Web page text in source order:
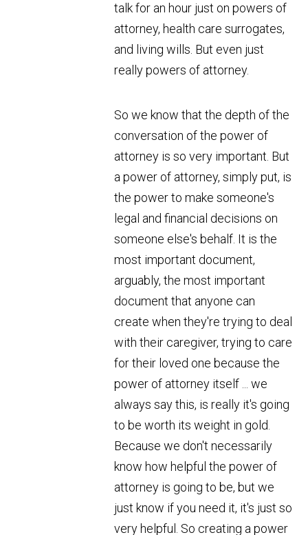
talk for an hour just on powers of
attorney, health care surrogates,
and living wills. But even just
really powers of attorney.
So we know that the depth of the
conversation of the power of
attorney is so very important. But
a power of attorney, simply put, is
the power to make someone's
legal and financial decisions on
someone else's behalf. It is the
most important document,
arguably, the most important
document that anyone can
create when they're trying to deal
with their caregiver, trying to care
for their loved one because the
power of attorney itself ... we
always say this, is really it's going
to be worth its weight in gold.
Because we don't necessarily
know how helpful the power of
attorney is going to be, but we
just know if you need it, it's just so
very helpful. So creating a power